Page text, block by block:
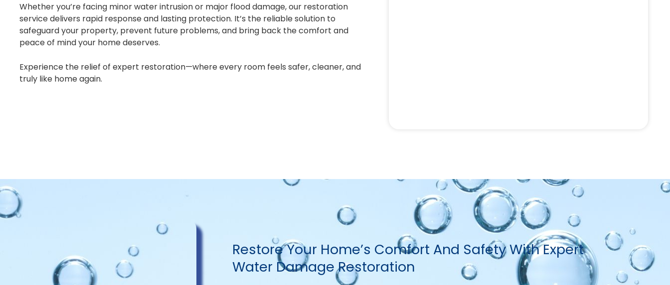
Whether you’re facing minor water intrusion or major flood damage, our restoration
service delivers rapid response and lasting protection. It’s the reliable solution to
safeguard your property, prevent future problems, and bring back the comfort and
peace of mind your home deserves.
Experience the relief of expert restoration—where every room feels safer, cleaner, and
truly like home again.
Restore Your Home’s Comfort And Safety With Expert
Water Damage Restoration